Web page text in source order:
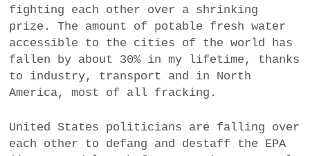
fighting each other over a shrinking
prize. The amount of potable fresh water
accessible to the cities of the world has
fallen by about 30% in my lifetime, thanks
to industry, transport and in North
America, most of all fracking.
United States politicians are falling over
each other to defang and destaff the EPA